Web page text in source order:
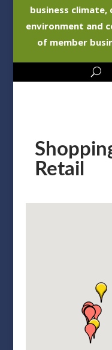
business
environment and
of member
Retail